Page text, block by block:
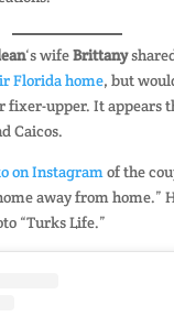
‘s wifeBrittany
Florida home, but
fixer-upper. It appears
Caicos.
on Instagramof the
away from home.”
“Turks Life.”